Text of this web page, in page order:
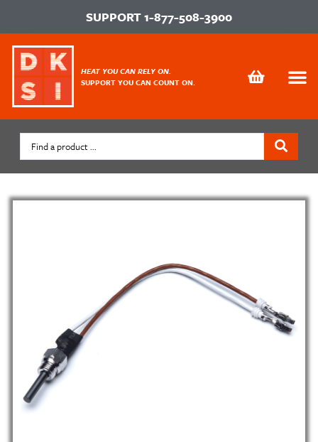
SUPPORT1-877-508-3900
HEAT YOU CAN RELY ON.
SUPPORT YOU CAN COUNT ON.